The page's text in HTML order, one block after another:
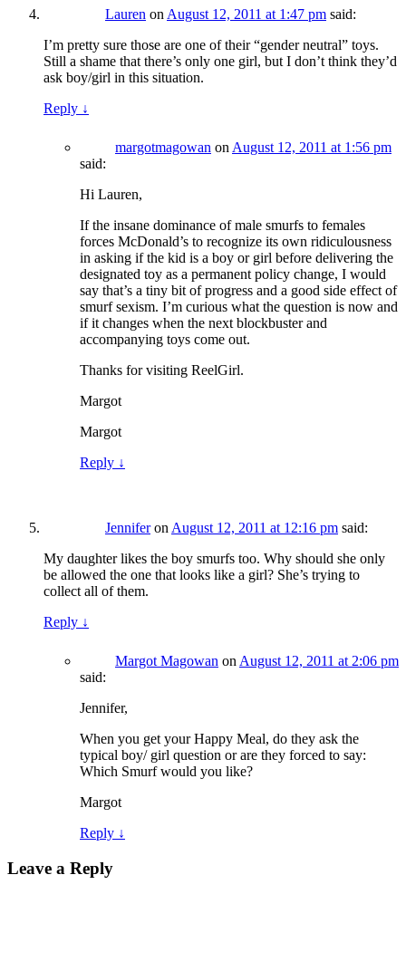
Lauren on August 12, 2011 at 1:47 pm said:
I’m pretty sure those are one of their “gender neutral” toys.
Still a shame that there’s only one girl, but I don’t think they’d
ask boy/girl in this situation.
Reply ↓
margotmagowan on August 12, 2011 at 1:56 pm
said:
Hi Lauren,
If the insane dominance of male smurfs to females
forces McDonald’s to recognize its own ridiculousness
in asking if the kid is a boy or girl before delivering the
designated toy as a permanent policy change, I would
say that’s a tiny bit of progress and a good side effect of
smurf sexism. I’m curious what the question is now and
if it changes when the next blockbuster and
accompanying toys come out.
Thanks for visiting ReelGirl.
Margot
Margot
Reply ↓
Jenniferon August 12, 2011 at 12:16 pm said:
My daughter likes the boy smurfs too. Why should she only
be allowed the one that looks like a girl? She’s trying to
collect all of them.
Reply ↓
Margot Magowan on August 12, 2011 at 2:06 pm
said:
Jennifer,
When you get your Happy Meal, do they ask the
typical boy/ girl question or are they forced to say:
Which Smurf would you like?
Margot
Reply ↓
Leave a Reply